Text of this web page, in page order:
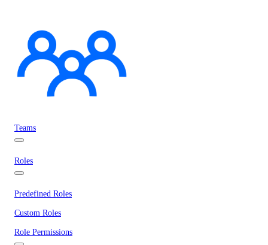
Teams
Roles
Predefined Roles
Custom Roles
Role Permissions